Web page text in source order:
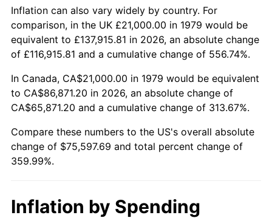
Inflation can also vary widely by country. For
comparison, in the UK £21,000.00 in 1979 would be
equivalent to £137,915.81 in 2026, an absolute change
of £116,915.81 and a cumulative change of 556.74%.
In Canada, CA$21,000.00 in 1979 would be equivalent
to CA$86,871.20 in 2026, an absolute change of
CA$65,871.20 and a cumulative change of 313.67%.
Compare these numbers to the US's overall absolute
change of $75,597.69 and total percent change of
359.99%.
Inflation by Spending